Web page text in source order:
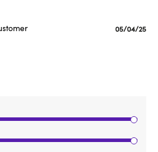
Published
05/04/25